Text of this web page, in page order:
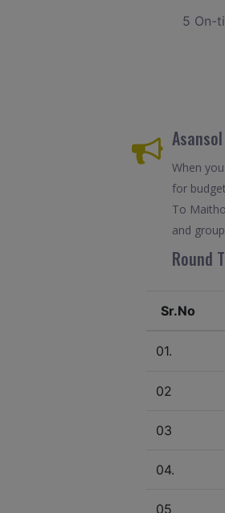
5 On-
Asansol
When
for
To
and
Round
Sr.No
01.
02
03
04.
05